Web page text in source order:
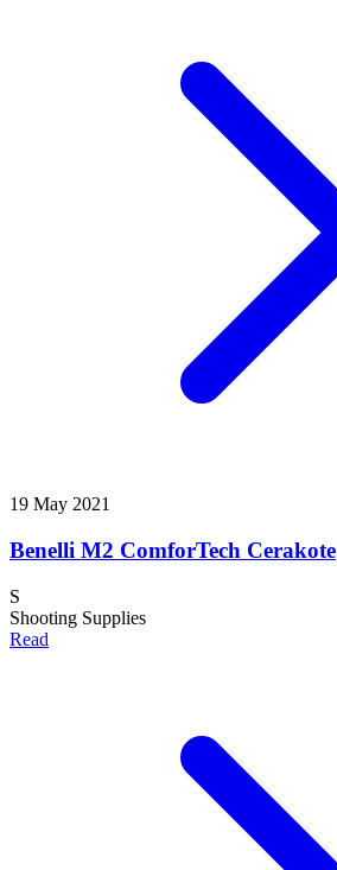
19 May 2021
Benelli M2 ComforTech Cerakote
S
Shooting Supplies
Read